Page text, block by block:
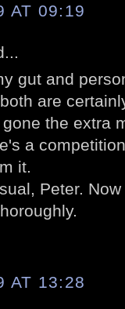
AT 09:19
gut and
are
the extra
a
it.
Peter.
AT 13:28